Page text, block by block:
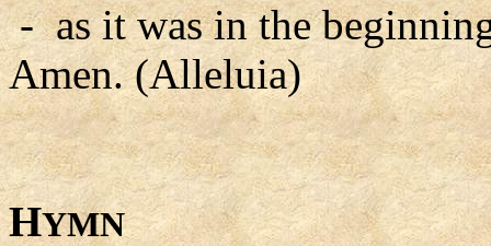
- as it was in the
Amen. (Alleluia)
HYMN